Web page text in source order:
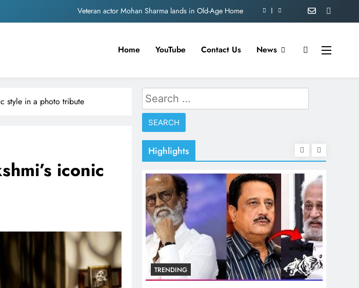
Chief Raj Thackeray alleges ₹18-crore donation theft at Siddhivinayak Temple
Chief Raj Thackeray alleges ₹18-crore donation theft at Siddhivinayak Temple
Anil remembers late friend Satish Kaushik on “Friendship Day”.
Home YouTube Contact Us News
style in a photo tribute
iconic
Search
for:
Highlights
TRENDING TRENDING